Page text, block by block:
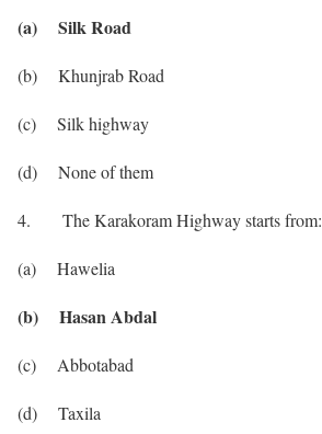
(a) Silk Road
(b) Khunjrab Road
(c) Silk highway
(d) None of them
4. The Karakoram Highway starts from:
(a) Hawelia
(b) Hasan Abdal
(c) Abbotabad
(d) Taxila